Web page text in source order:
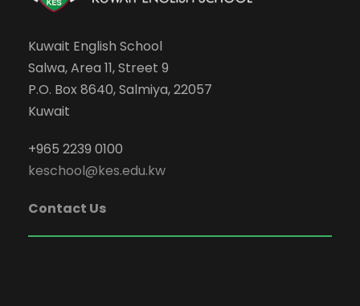
Kuwait English School
Salwa, Area 11, Street 9
P.O. Box 8640, Salmiya, 22057
Kuwait
+965 2239 0100
keschool@kes.edu.kw
Contact Us